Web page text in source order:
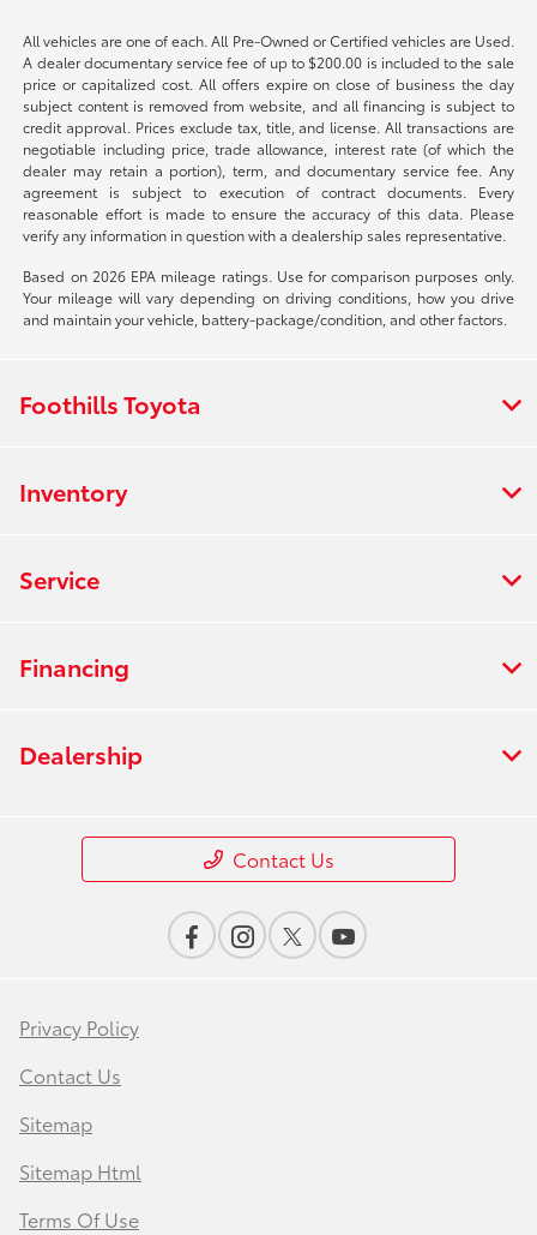
All vehicles are one of each. All Pre-Owned or Certified vehicles are Used.
A dealer documentary service fee of up to $200.00 is included to the sale
price or capitalized cost. All offers expire on close of business the day
subject content is removed from website, and all financing is subject to
credit approval. Prices exclude tax, title, and license. All transactions are
negotiable including price, trade allowance, interest rate (of which the
dealer may retain a portion), term, and documentary service fee. Any
agreement is subject to execution of contract documents. Every
reasonable effort is made to ensure the accuracy of this data. Please
verify any information in question with a dealership sales representative.
Based on 2026 EPA mileage ratings. Use for comparison purposes only.
Your mileage will vary depending on driving conditions, how you drive
and maintain your vehicle, battery-package/condition, and other factors.
Foothills Toyota
Inventory
Service
Financing
Dealership
Contact Us
Privacy Policy
Contact Us
Sitemap
Sitemap Html
Terms Of Use